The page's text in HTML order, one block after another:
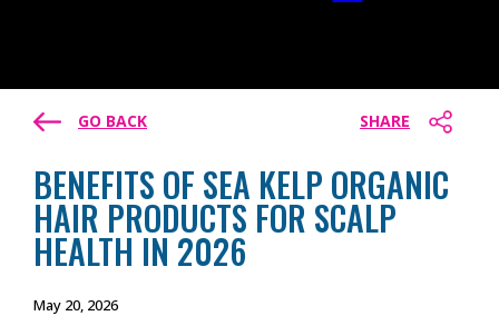
GO BACK SHARE
BENEFITS OF SEA KELP ORGANIC
HAIR PRODUCTS FOR SCALP
HEALTH IN 2026
May 20, 2026